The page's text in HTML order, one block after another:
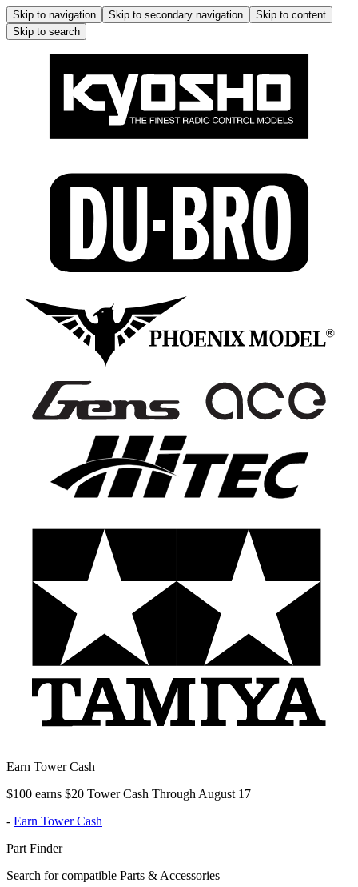
Skip to navigation Skip to secondary navigation
Skip to content
Skip to search
Earn Tower Cash
$100 earns $20 Tower Cash Through August 17
- Earn Tower Cash
Part Finder
Search for compatible Parts & Accessories